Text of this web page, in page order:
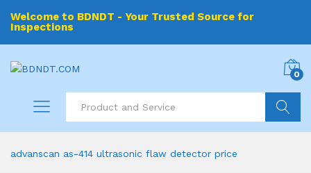
Welcome to BDNDT - Your Trusted Source for
Inspections
0
advanscan as-414 ultrasonic flaw detector price